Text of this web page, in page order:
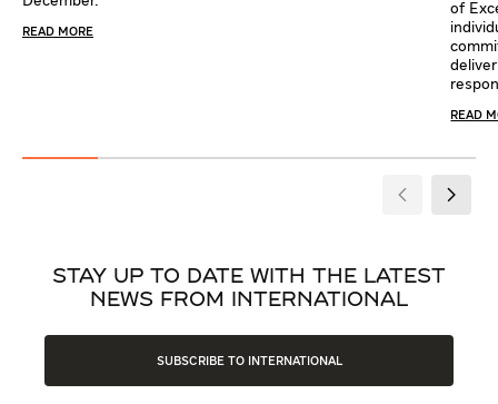
READ MORE
of
READ
STAY UP TO DATE WITH THE LATEST
NEWS FROM INTERNATIONAL
SUBSCRIBE TO INTERNATIONAL